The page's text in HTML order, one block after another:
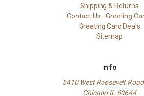
Shipping & Returns
Contact Us - Greeting
Greeting Card Deals
Sitemap
Info
5410 West Roosevelt
Chicago IL 60644